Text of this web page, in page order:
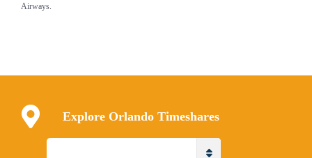
Airways.
Explore Orlando Timeshares